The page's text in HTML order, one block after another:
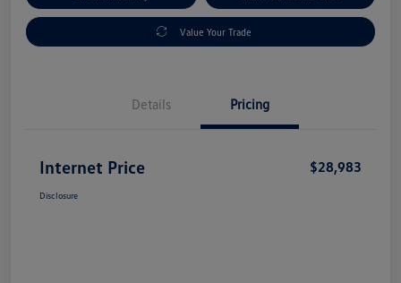
Value Your Trade
Details Pricing
Internet Price $28,983
Disclosure